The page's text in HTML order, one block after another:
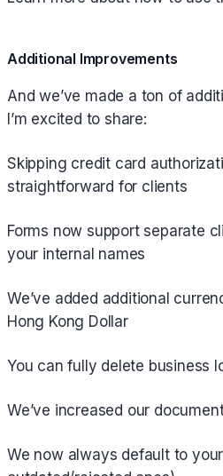
Additional Improvements
And we’ve made a ton of
I’m excited to share:
Skipping credit card
straightforward for clients
Forms now support separate
your internal names
We’ve added additional
Hong Kong Dollar
You can fully delete business
We’ve increased our
We now always default to